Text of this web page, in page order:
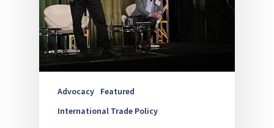
Advocacy
Featured
International Trade Policy